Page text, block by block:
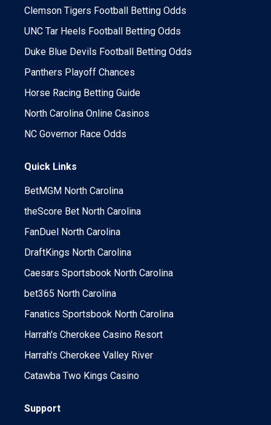
Clemson Tigers Football Betting Odds
UNC Tar Heels Football Betting Odds
Duke Blue Devils Football Betting Odds
Panthers Playoff Chances
Horse Racing Betting Guide
North Carolina Online Casinos
NC Governor Race Odds
Quick Links
BetMGM North Carolina
theScore Bet North Carolina
FanDuel North Carolina
DraftKings North Carolina
Caesars Sportsbook North Carolina
bet365 North Carolina
Fanatics Sportsbook North Carolina
Harrah's Cherokee Casino Resort
Harrah's Cherokee Valley River
Catawba Two Kings Casino
Support